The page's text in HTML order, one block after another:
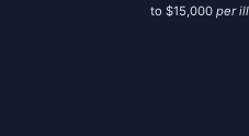
to $15,000 per